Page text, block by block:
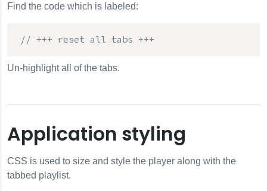
Find the code which is labeled:
// +++ reset all tabs +++
Un-highlight all of the tabs.
Application styling
CSS is used to size and style the player along with the
tabbed playlist.